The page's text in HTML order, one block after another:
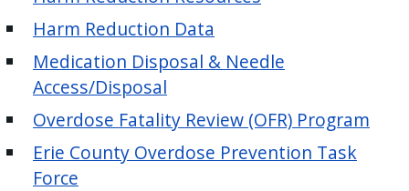
Harm Reduction Data
Medication Disposal & Needle
Access/Disposal
Overdose Fatality Review (OFR) Program
Erie County Overdose Prevention Task
Force